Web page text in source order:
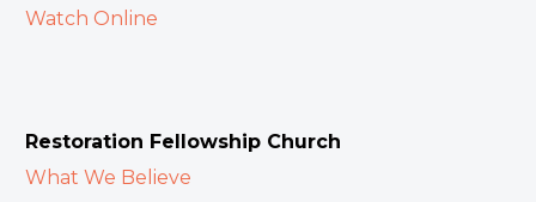
Watch Online
Restoration Fellowship Church
What We Believe